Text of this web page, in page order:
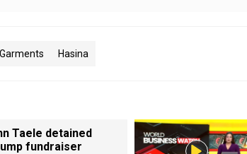
Garments Hasina
Taele detained
fundraiser